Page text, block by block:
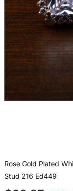
Rose Gold Plated
Stud 216 Ed449